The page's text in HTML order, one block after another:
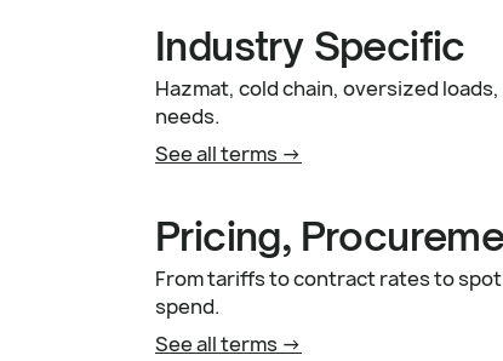
Industry Specific
Hazmat, cold chain, oversized
needs.
See all terms ->
Pricing,
From tariffs to contract rates to
spend.
See all terms ->